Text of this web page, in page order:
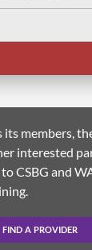
its members,
interested
CSBG and
FIND A PROVIDER